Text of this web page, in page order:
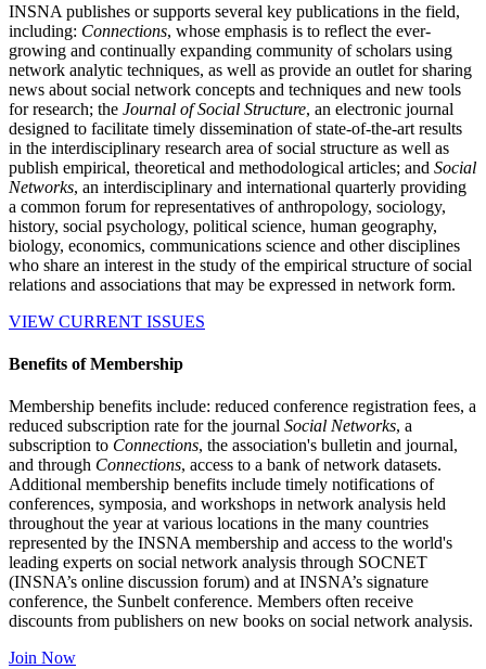
INSNA publishes or supports several key publications in the field,
including: Connections, whose emphasis is to reflect the ever-
growing and continually expanding community of scholars using
network analytic techniques, as well as provide an outlet for sharing
news about social network concepts and techniques and new tools
for research; the Journal of Social Structure, an electronic journal
designed to facilitate timely dissemination of state-of-the-art results
in the interdisciplinary research area of social structure as well as
publish empirical, theoretical and methodological articles; and Social
Networks, an interdisciplinary and international quarterly providing
a common forum for representatives of anthropology, sociology,
history, social psychology, political science, human geography,
biology, economics, communications science and other disciplines
who share an interest in the study of the empirical structure of social
relations and associations that may be expressed in network form.
VIEW CURRENT ISSUES
Benefits of Membership
Membership benefits include: reduced conference registration fees, a
reduced subscription rate for the journal Social Networks, a
subscription to Connections, the association's bulletin and journal,
and through Connections, access to a bank of network datasets.
Additional membership benefits include timely notifications of
conferences, symposia, and workshops in network analysis held
throughout the year at various locations in the many countries
represented by the INSNA membership and access to the world's
leading experts on social network analysis through SOCNET
(INSNA’s online discussion forum) and at INSNA’s signature
conference, the Sunbelt conference. Members often receive
discounts from publishers on new books on social network analysis.
Join Now